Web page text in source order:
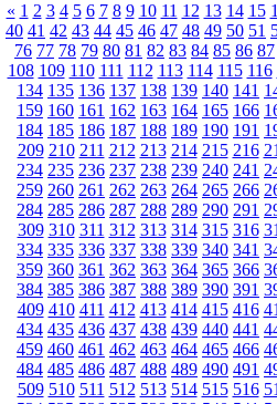
« 1 2 3 4 5 6 7 8 9 10 11 12 13 14 15
40 41 42 43 44 45 46 47 48 49 50 51
76 77 78 79 80 81 82 83 84 85 86 87
108 109 110 111 112 113 114 115 116
134 135 136 137 138 139 140 141
159 160 161 162 163 164 165 166
184 185 186 187 188 189 190 191
209 210 211 212 213 214 215 216
234 235 236 237 238 239 240 241
259 260 261 262 263 264 265 266
284 285 286 287 288 289 290 291
309 310 311 312 313 314 315 316
334 335 336 337 338 339 340 341
359 360 361 362 363 364 365 366
384 385 386 387 388 389 390 391
409 410 411 412 413 414 415 416
434 435 436 437 438 439 440 441
459 460 461 462 463 464 465 466
484 485 486 487 488 489 490 491
509 510 511 512 513 514 515 516